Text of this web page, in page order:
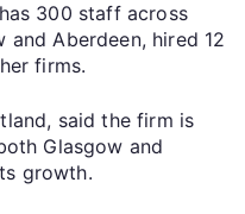
300 staff across
Aberdeen, hired 12
firms.
said the firm is
Glasgow and
growth.